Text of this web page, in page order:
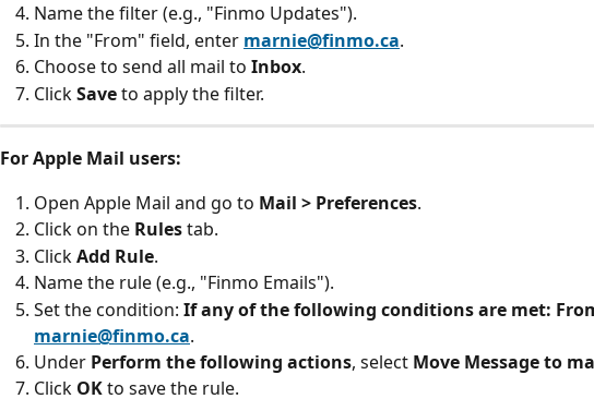
Name the filter (e.g., "Finmo Updates").
In the "From" field, enter marnie@finmo.ca.
Choose to send all mail to Inbox.
Click Save to apply the filter.
For Apple Mail users:
Open Apple Mail and go to Mail > Preferences.
Click on the Rules tab.
Click Add Rule.
Name the rule (e.g., "Finmo Emails").
Set the condition: If any of the following conditions are met:
marnie@finmo.ca.
Under Perform the following actions, select Move Message to
Click OK to save the rule.